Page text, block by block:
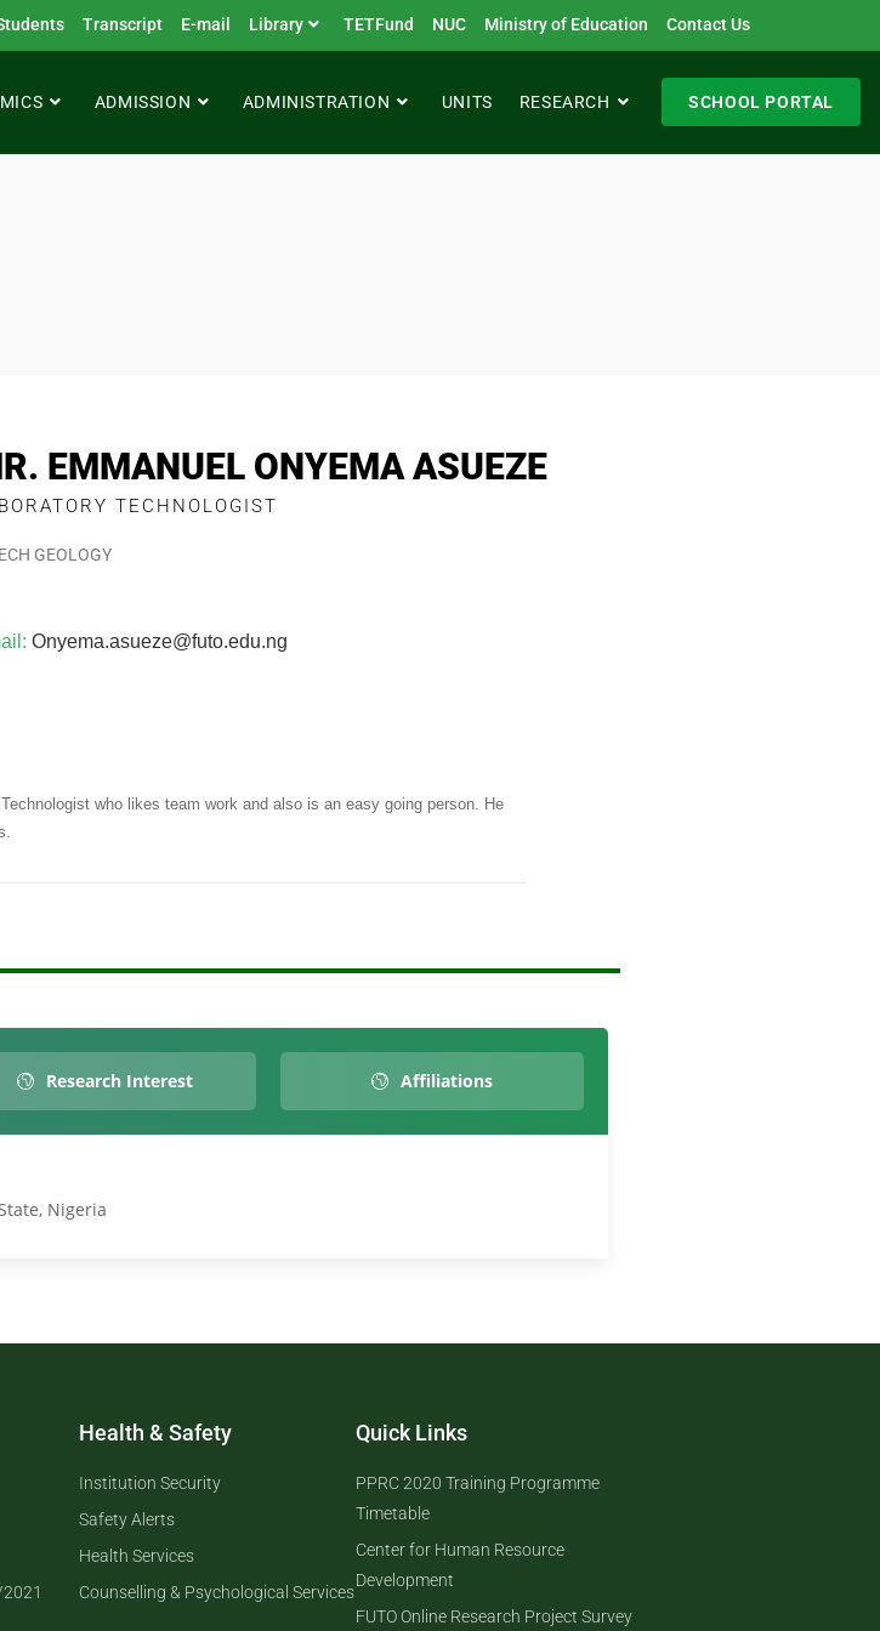
Transcript E-mail Library TETFund NUC Ministry of Education Contact Us
ADMISSION ADMINISTRATION UNITS RESEARCH SCHOOL PORTAL
EMMANUEL ONYEMA ASUEZE
TECHNOLOGIST
GEOLOGY
Onyema.asueze@futo.edu.ng
who likes team work and also is an easy going person. He
Research Interest Affiliations
Nigeria
Health & Safety
Institution Security
Safety Alerts
Health Services
Counselling & Psychological Services
Quick Links
PPRC 2020 Training Programme
Timetable
Center for Human Resource
Development
FUTO Online Research Project Survey